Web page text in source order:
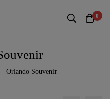
0
Orlando Souvenir